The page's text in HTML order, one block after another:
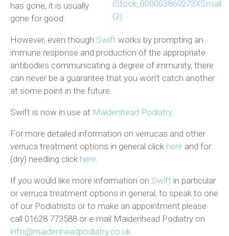
has gone, it is usually
gone for good.
However, even though Swift works by prompting an
immune response and production of the appropriate
antibodies communicating a degree of immunity, there
can never be a guarantee that you won’t catch another
at some point in the future.
Swift is now in use at Maidenhead Podiatry.
For more detailed information on verrucas and other
verruca treatment options in general click here and for
(dry) needling click here.
If you would like more information on Swift in particular
or verruca treatment options in general, to speak to one
of our Podiatrists or to make an appointment please
call 01628 773588 or e-mail Maidenhead Podiatry on
info@maidenheadpodiatry.co.uk